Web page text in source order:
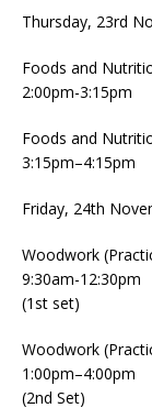
Thursday, 23rd
Foods and
2:00pm-3:15pm
Foods and
3:15pm–4:15pm
Friday, 24th
Woodwork
9:30am-12:30pm
(1st set)
Woodwork
1:00pm–4:00pm
(2nd Set)